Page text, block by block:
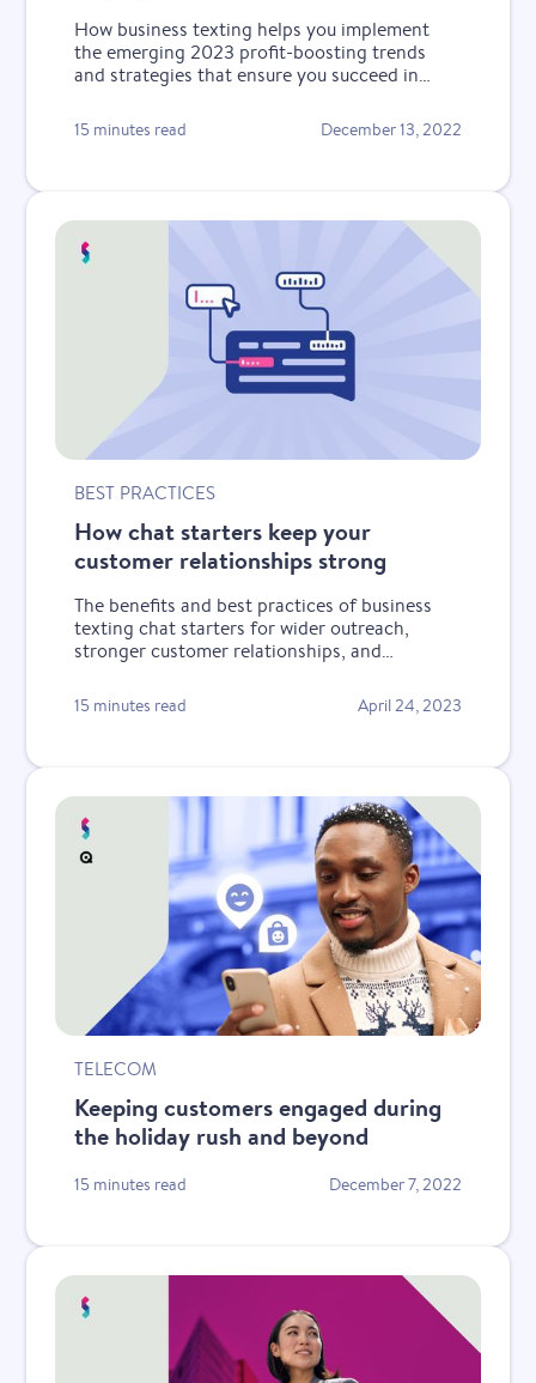
How business texting helps you implement
the emerging 2023 profit-boosting trends
and strategies that ensure you succeed in
15 minutes read December 13, 2022
BEST PRACTICES
How chat starters keep your
customer relationships strong
The benefits and best practices of business
texting chat starters for wider outreach,
stronger customer relationships, and
15 minutes read April 24, 2023
TELECOM
Keeping customers engaged during
the holiday rush and beyond
15 minutes read December 7, 2022